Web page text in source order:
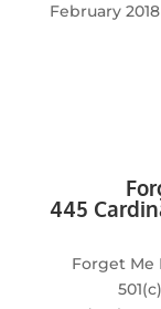
February 2018
445
Forget Me